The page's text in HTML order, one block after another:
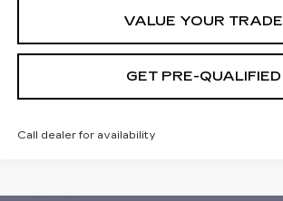
VALUE YOUR TRADE
GET PRE-QUALIFIED
Call dealer for availability